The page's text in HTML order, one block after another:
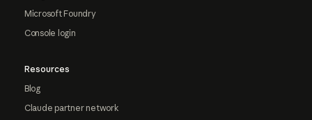
Microsoft Foundry
Console login
Resources
Blog
Claude partner network